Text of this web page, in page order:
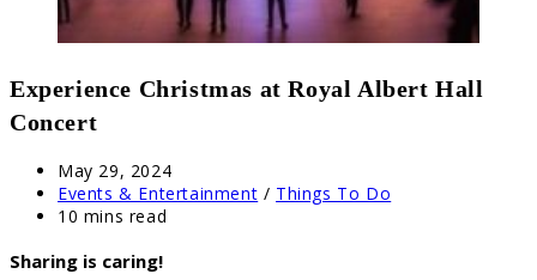
Experience Christmas at Royal Albert Hall
Concert
Post
published:
May 29, 2024
Post
category:
Events & Entertainment / Things To Do
Reading
10 mins read
Sharing is caring!